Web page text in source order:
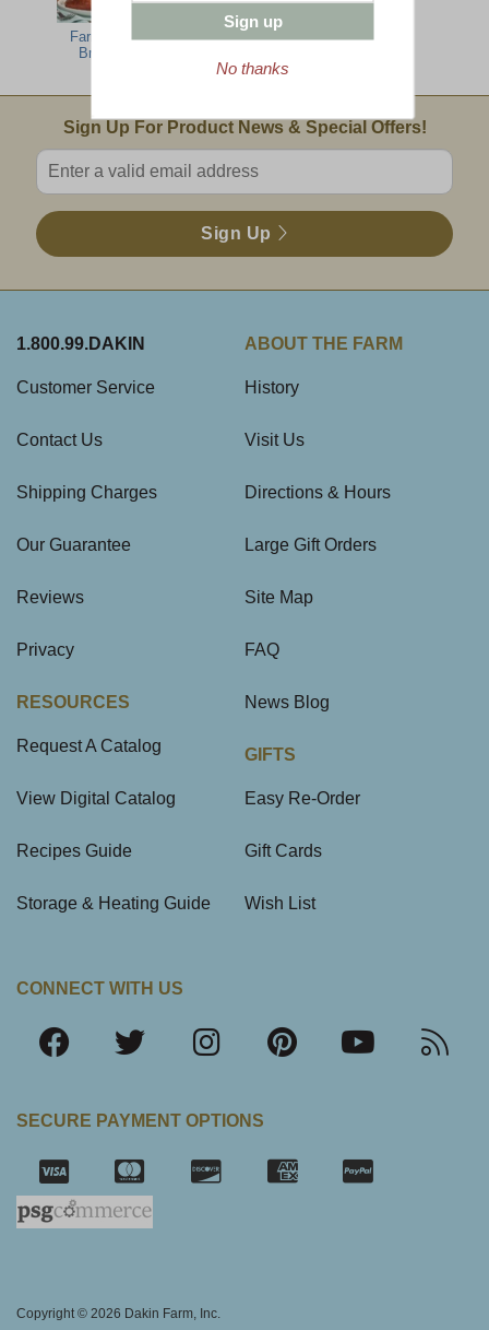
Farm Family
Breakfast
North Woods
All The Best
Email Sign Up
Sign Up For Product News & Special Offers!
Enter valid email address
Sign Up
1.800.99.DAKIN
Customer Service
Contact Us
Shipping Charges
Our Guarantee
Reviews
Privacy
RESOURCES
Request A Catalog
View Digital Catalog
Recipes Guide
Storage & Heating Guide
ABOUT THE FARM
History
Visit Us
Directions & Hours
Large Gift Orders
Site Map
FAQ
News Blog
GIFTS
Easy Re-Order
Gift Cards
Wish List
CONNECT WITH US
SECURE PAYMENT OPTIONS
Copyright © 2026 Dakin Farm, Inc.
Sign up
No thanks